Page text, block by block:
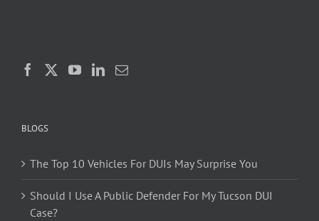
BLOGS
The Top 10 Vehicles For DUIs May Surprise You
Should I Use A Public Defender For My Tucson DUI
Case?